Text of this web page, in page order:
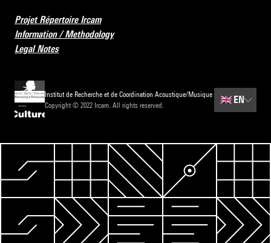
Projet Répertoire Ircam
Information / Methodology
Legal Notes
Institut de Recherche et de Coordination Acoustique/Musique
Copyright © 2022 Ircam. All rights reserved.
🇬🇧 EN